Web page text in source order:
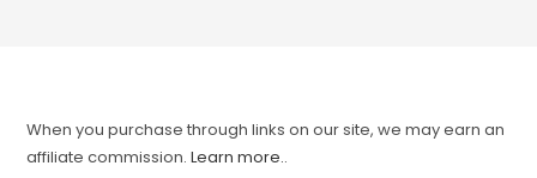
When you purchase through links on our site, we may earn an
affiliate commission.Learn more..